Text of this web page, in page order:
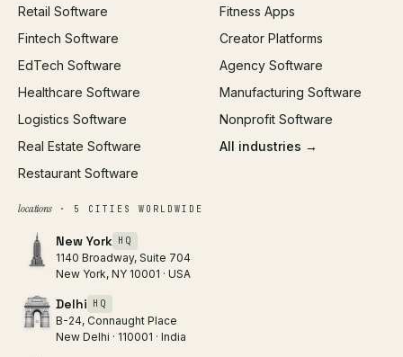
SEO
All services →
Retail Software
Fintech Software
EdTech Software
Healthcare Software
Logistics Software
Real Estate Software
Restaurant Software
Fitness Apps
Creator Platforms
Agency Software
Manufacturing Software
Nonprofit Software
All industries →
locations· 5 CITIES WORLDWIDE
New York HQ
1140 Broadway, Suite 704
New York, NY 10001 · USA
Delhi HQ
B-24, Connaught Place
New Delhi · 110001 · India